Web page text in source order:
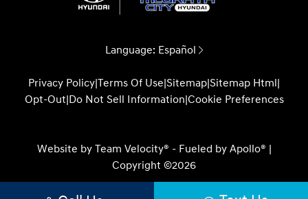
Language: Español
Privacy Policy|Terms Of Use|Sitemap|Sitemap Html|
Opt-Out|Do Not Sell Information|Cookie Preferences
Website by Team Velocity® - Fueled by Apollo® |
Copyright ©2026